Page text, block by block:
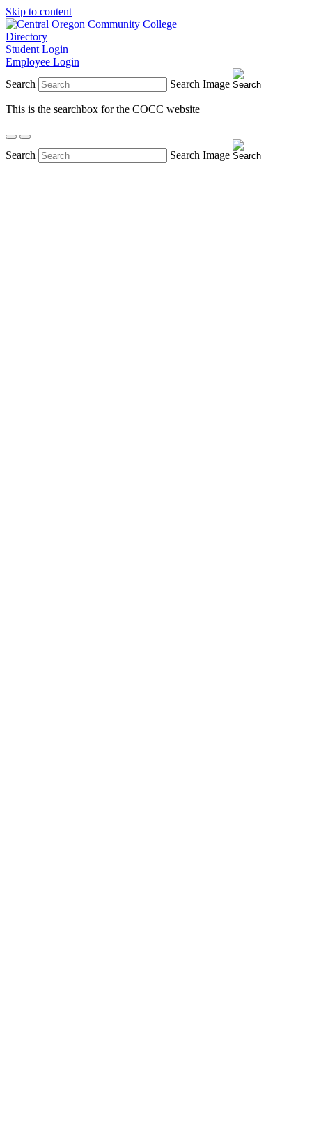
Skip to content
Directory
Student Login
Employee Login
Search
Search Image
This is the searchbox for the COCC website
Search Search Image